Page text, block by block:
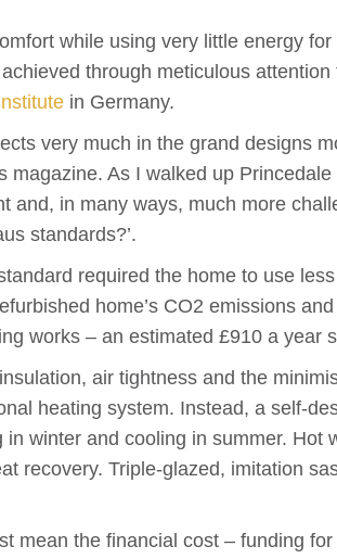
while using very little energy
through meticulous
in Germany.
very much in the grand designs
As I walked up
in many ways, much more
standards?’.
required the home to use
home’s CO2 emissions
works – an estimated £910 a year
air tightness and the
heating system. Instead, a self-
winter and cooling in summer. Hot
recovery. Triple-glazed, imitation
mean the financial cost – funding